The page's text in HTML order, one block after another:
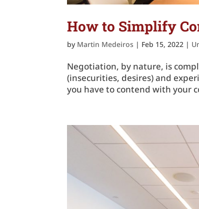
How to Simplify
by Martin Medeiros | Feb 15, 2022 |
Negotiation, by nature, is
(insecurities, desires) and
you have to contend with your